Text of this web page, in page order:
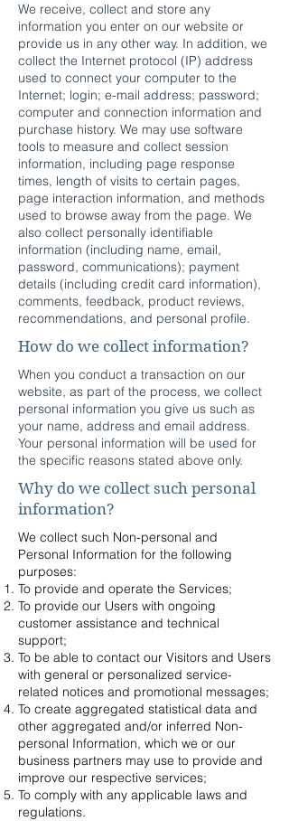
We receive, collect and store any
information you enter on our website or
provide us in any other way. In addition, we
collect the Internet protocol (IP) address
used to connect your computer to the
Internet; login; e-mail address; password;
computer and connection information and
purchase history. We may use software
tools to measure and collect session
information, including page response
times, length of visits to certain pages,
page interaction information, and methods
used to browse away from the page. We
also collect personally identifiable
information (including name, email,
password, communications); payment
details (including credit card information),
comments, feedback, product reviews,
recommendations, and personal profile.
How do we collect information?
When you conduct a transaction on our
website, as part of the process, we collect
personal information you give us such as
your name, address and email address.
Your personal information will be used for
the specific reasons stated above only.
Why do we collect such personal
information?
We collect such Non-personal and
Personal Information for the following
purposes:
To provide and operate the Services;
To provide our Users with ongoing
customer assistance and technical
support;
To be able to contact our Visitors and Users
with general or personalized service-
related notices and promotional messages;
To create aggregated statistical data and
other aggregated and/or inferred Non-
personal Information, which we or our
business partners may use to provide and
improve our respective services;
To comply with any applicable laws and
regulations.